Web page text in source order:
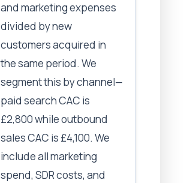
and marketing expenses
divided by new
customers acquired in
the same period. We
segment this by channel—
paid search CAC is
£2,800 while outbound
sales CAC is £4,100. We
include all marketing
spend, SDR costs, and